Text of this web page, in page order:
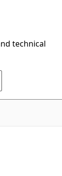
technical